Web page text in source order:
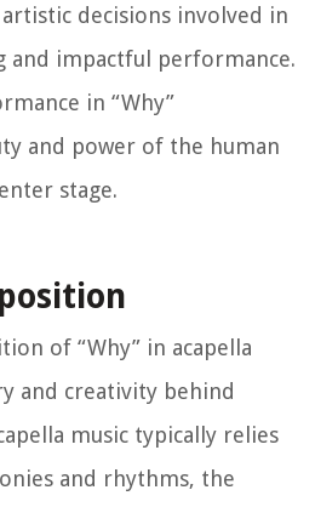
artistic decisions involved in
and impactful performance.
in “Why”
and power of the human
stage.
of “Why” in acapella
and creativity behind
music typically relies
and rhythms, the